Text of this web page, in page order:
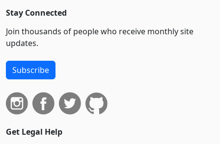
Stay Connected
Join thousands of people who receive monthly site
updates.
Subscribe
Get Legal Help